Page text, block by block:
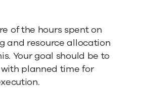
of the hours spent on
and resource allocation
Your goal should be to
planned time for